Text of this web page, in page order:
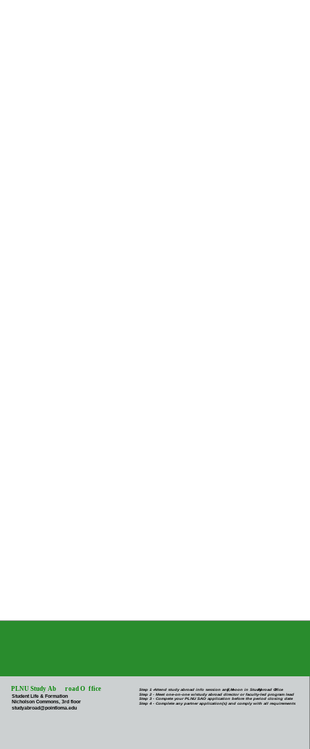
PLNU Study Ab road O ffice
Student Life & Formation
Nicholson Commons, 3rd floor
studyabroad@pointloma.edu
Step 1 -Attend study abroad info session any M-
F, noon in StudyAbroad Office
Step 2 - Meet one-on-one w/study abroad director or faculty-led program lead
Step 3 - Compete your PLNU SAO application before the period closing date
Step 4 - Complete any partner application(s) and comply with all requirements